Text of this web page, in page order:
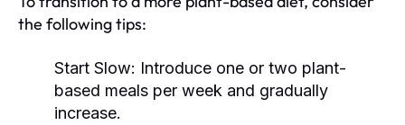
the following tips:
Start Slow: Introduce one or two plant-
based meals per week and gradually
increase.